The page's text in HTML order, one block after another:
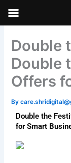
Skip to
Double
Double
Offers
By
Double the
for Smart